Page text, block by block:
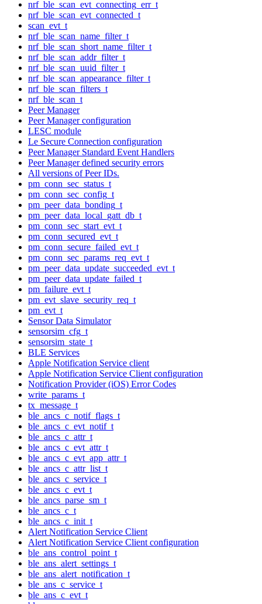
nrf_ble_scan_evt_connecting_err_t
nrf_ble_scan_evt_connected_t
scan_evt_t
nrf_ble_scan_name_filter_t
nrf_ble_scan_short_name_filter_t
nrf_ble_scan_addr_filter_t
nrf_ble_scan_uuid_filter_t
nrf_ble_scan_appearance_filter_t
nrf_ble_scan_filters_t
nrf_ble_scan_t
Peer Manager
Peer Manager configuration
LESC module
Le Secure Connection configuration
Peer Manager Standard Event Handlers
Peer Manager defined security errors
All versions of Peer IDs.
pm_conn_sec_status_t
pm_conn_sec_config_t
pm_peer_data_bonding_t
pm_peer_data_local_gatt_db_t
pm_conn_sec_start_evt_t
pm_conn_secured_evt_t
pm_conn_secure_failed_evt_t
pm_conn_sec_params_req_evt_t
pm_peer_data_update_succeeded_evt_t
pm_peer_data_update_failed_t
pm_failure_evt_t
pm_evt_slave_security_req_t
pm_evt_t
Sensor Data Simulator
sensorsim_cfg_t
sensorsim_state_t
BLE Services
Apple Notification Service client
Apple Notification Service Client configuration
Notification Provider (iOS) Error Codes
write_params_t
tx_message_t
ble_ancs_c_notif_flags_t
ble_ancs_c_evt_notif_t
ble_ancs_c_attr_t
ble_ancs_c_evt_attr_t
ble_ancs_c_evt_app_attr_t
ble_ancs_c_attr_list_t
ble_ancs_c_service_t
ble_ancs_c_evt_t
ble_ancs_parse_sm_t
ble_ancs_c_t
ble_ancs_c_init_t
Alert Notification Service Client
Alert Notification Service Client configuration
ble_ans_control_point_t
ble_ans_alert_settings_t
ble_ans_alert_notification_t
ble_ans_c_service_t
ble_ans_c_evt_t